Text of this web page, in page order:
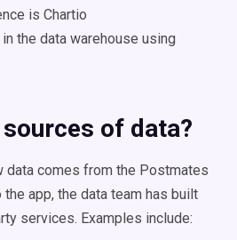
is Chartio
the data warehouse using
of data?
data comes from the Postmates
app, the data team has built
services. Examples include: